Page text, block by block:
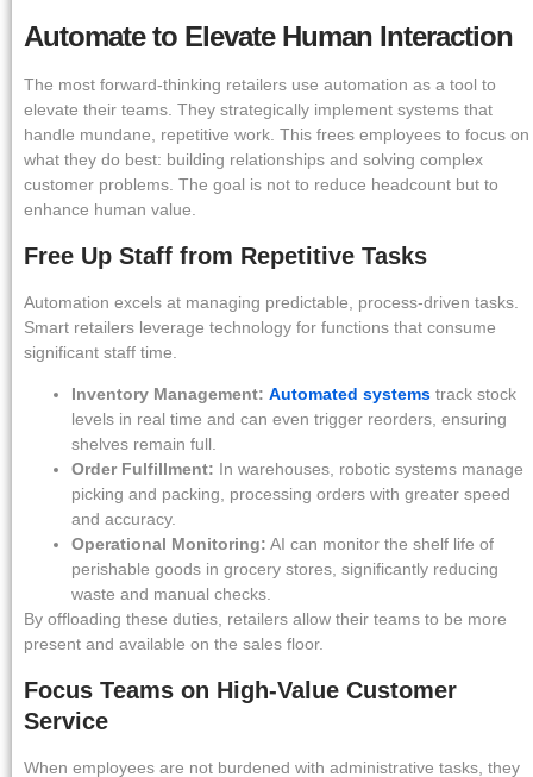
Automate to Elevate Human Interaction
The most forward-thinking retailers use automation as a tool to
elevate their teams. They strategically implement systems that
handle mundane, repetitive work. This frees employees to focus on
what they do best: building relationships and solving complex
customer problems. The goal is not to reduce headcount but to
enhance human value.
Free Up Staff from Repetitive Tasks
Automation excels at managing predictable, process-driven tasks.
Smart retailers leverage technology for functions that consume
significant staff time.
Inventory Management: Automated systems track stock
levels in real time and can even trigger reorders, ensuring
shelves remain full.
Order Fulfillment: In warehouses, robotic systems manage
picking and packing, processing orders with greater speed
and accuracy.
Operational Monitoring: AI can monitor the shelf life of
perishable goods in grocery stores, significantly reducing
waste and manual checks.
By offloading these duties, retailers allow their teams to be more
present and available on the sales floor.
Focus Teams on High-Value Customer
Service
When employees are not burdened with administrative tasks, they